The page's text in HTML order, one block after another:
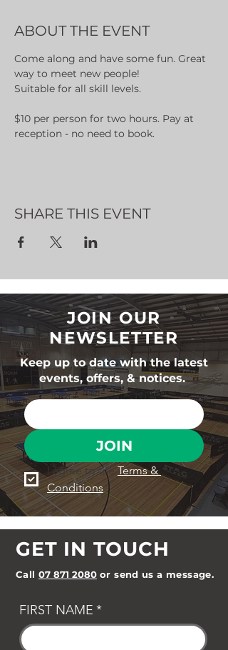
ABOUT THE EVENT
Come along and have some fun. Great
way to meet new people!
Suitable for all skill levels.
$10 per person for two hours. Pay at
reception - no need to book.
SHARE THIS EVENT
JOIN OUR
NEWSLETTER
Keep up to date with the latest
events, offers, & notices.
JOIN
I agree to the Terms &
Conditions
GET IN TOUCH
Call 07 871 2080 or send us a message.
FIRST NAME *